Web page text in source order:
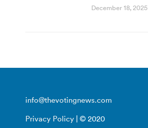
December 18, 2025
info@thevotingnews.com
Privacy Policy | © 2020